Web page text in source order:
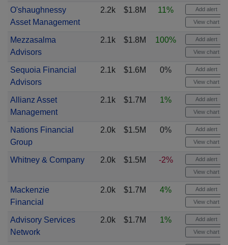
O'shaughnessy
Asset Management
2.2k $1.8M 11% Add alert
View chart
Mezzasalma
Advisors
2.1k $1.8M 100% Add alert
View chart
Sequoia Financial
Advisors
2.1k $1.6M 0% Add alert
View chart
Allianz Asset
Management
2.1k $1.7M 1% Add alert
View chart
Nations Financial
Group
2.0k $1.5M 0% Add alert
View chart
Whitney & Company 2.0k $1.5M -2% Add alert
View chart
Mackenzie
Financial
2.0k $1.7M 4% Add alert
View chart
Advisory Services
Network
2.0k $1.7M 1% Add alert
View chart